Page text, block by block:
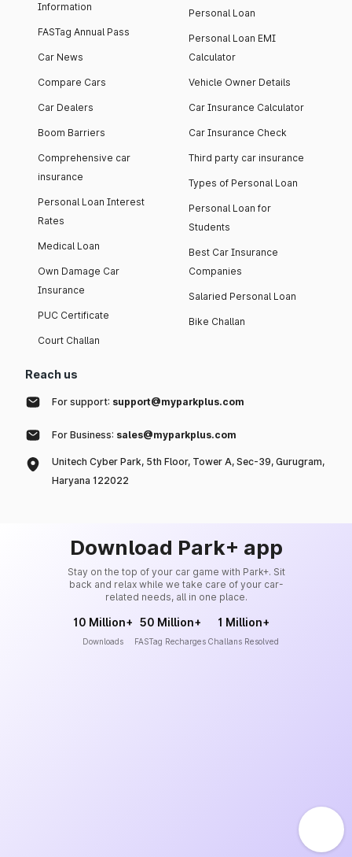
Information
FASTag Annual Pass
Car News
Compare Cars
Car Dealers
Boom Barriers
Comprehensive car
insurance
Personal Loan Interest
Rates
Medical Loan
Own Damage Car
Insurance
PUC Certificate
Court Challan
Personal Loan
Personal Loan EMI
Calculator
Vehicle Owner Details
Car Insurance Calculator
Car Insurance Check
Third party car insurance
Types of Personal Loan
Personal Loan for
Students
Best Car Insurance
Companies
Salaried Personal Loan
Bike Challan
Reach us
For support: support@myparkplus.com
For Business: sales@myparkplus.com
Unitech Cyber Park, 5th Floor, Tower A, Sec-39, Gurugram,
Haryana 122022
Download Park+ app
Stay on the top of your car game with Park+. Sit
back and relax while we take care of your car-
related needs, all in one place.
10 Million+
Downloads
50 Million+
FASTag Recharges
1 Million+
Challans Resolved